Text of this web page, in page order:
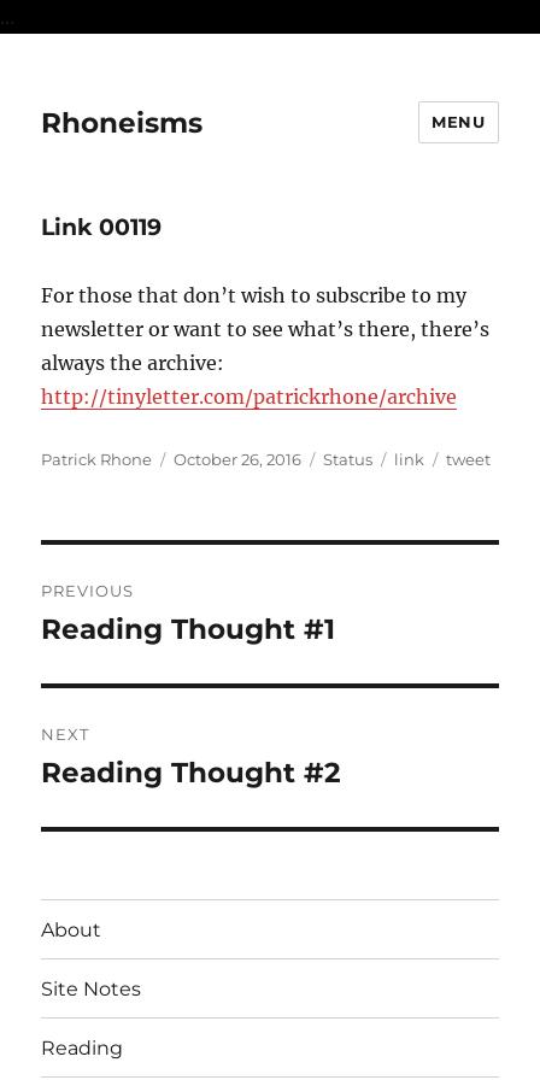
...
Rhoneisms MENU
Link 00119
For those that don’t wish to subscribe to my
newsletter or want to see what’s there, there’s
always the archive:
http://tinyletter.com/patrickrhone/archive
Author
Patrick Rhone
Posted
October 26, 2016 Format
Status Categories
link Tags
tweet
navigation
PREVIOUS
Previous
Reading Thought #1
NEXT
Next
Reading Thought #2
About
Site Notes
Reading